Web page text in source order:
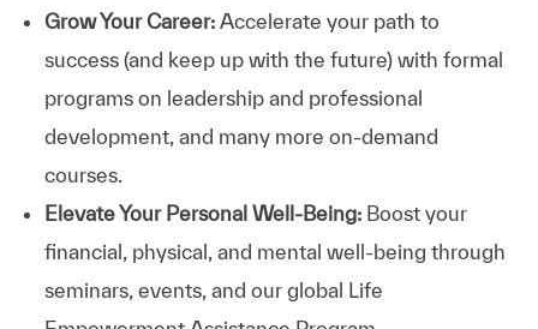
Grow Your Career: Accelerate your path to
success (and keep up with the future) with formal
programs on leadership and professional
development, and many more on-demand
courses.
Elevate Your Personal Well-Being:Boost your
financial, physical, and mental well-being through
seminars, events, and our global Life